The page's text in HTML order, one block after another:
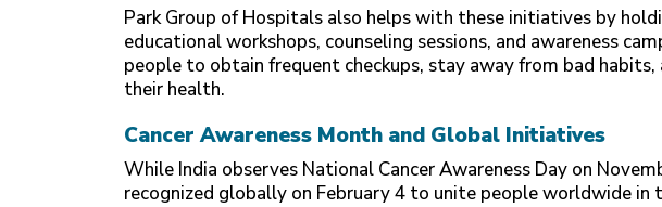
Park Group of Hospitals also helps with these initiatives by
educational workshops, counseling sessions, and awareness
people to obtain frequent checkups, stay away from bad
their health.
Cancer Awareness Month and Global Initiatives
While India observes National Cancer Awareness Day on
recognized globally on February 4 to unite people worldwide in